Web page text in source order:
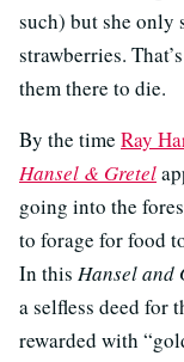
such) but she only
strawberries.
them there to die.
By the time Ray
Hansel & Gretel
going into the
to forage for food
In this Hansel and
a selfless deed
rewarded with